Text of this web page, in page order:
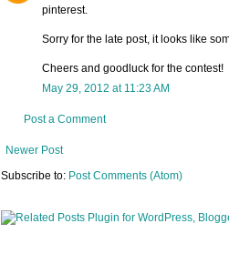
pinterest.
Sorry for the late post, it looks like
Cheers and goodluck for the contest!
May 29, 2012 at 11:23 AM
Post a Comment
Newer Post
Subscribe to: Post Comments (Atom)